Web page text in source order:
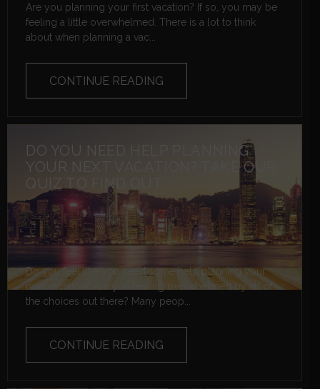
Are you planning your first vacation? If so, you may be
feeling a little overwhelmed. There is a lot to think
about when planning a vac...
CONTINUE READING
DO YOU NEED HELP PLANNING
YOUR NEXT VACATION? TAKE OUR
QUIZ TO FIND OUT
Do you feel like you need some help planning your
next vacation? Are you feeling overwhelmed by all of
the choices out there? Many peop...
CONTINUE READING